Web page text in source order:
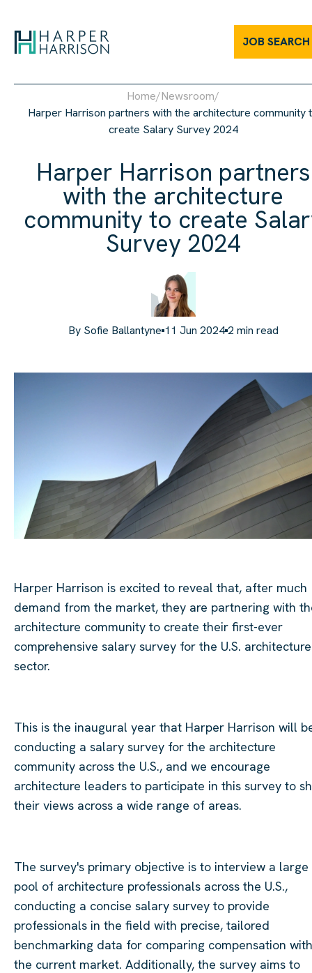
JOB SEARCH
Home/Newsroom/
Harper Harrison partners with the architecture community
create Salary Survey 2024
Harper Harrison partners
with the architecture
community to create
Survey 2024
By Sofie Ballantyne 11 Jun 20242 min read
Harper Harrison is excited to reveal that, after much
demand from the market, they are partnering with
architecture community to create their first-ever
comprehensive salary survey for the U.S. architecture
sector.
This is the inaugural year that Harper Harrison will
conducting a salary survey for the architecture
community across the U.S., and we encourage
architecture leaders to participate in this survey to
their views across a wide range of areas.
The survey's primary objective is to interview a large
pool of architecture professionals across the U.S.,
conducting a concise salary survey to provide
professionals in the field with precise, tailored
benchmarking data for comparing compensation
the current market. Additionally, the survey aims to